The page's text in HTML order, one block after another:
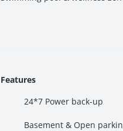
Features
24*7 Power back-up
Basement & Open